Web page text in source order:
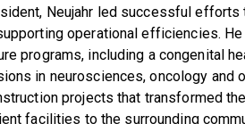
Neujahr led successful
operational efficiencies.
programs, including a congenital
in neurosciences, oncology and
projects that transformed
facilities to the surrounding